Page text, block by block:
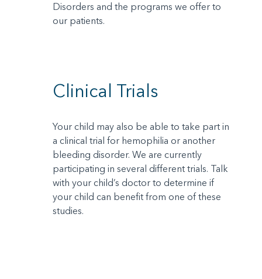
Disorders and the programs we offer to
our patients.
Clinical Trials
Your child may also be able to take part in
a clinical trial for hemophilia or another
bleeding disorder. We are currently
participating in several different trials. Talk
with your child’s doctor to determine if
your child can benefit from one of these
studies.